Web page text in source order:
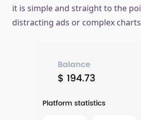
it is simple and straight to the
distracting ads or complex